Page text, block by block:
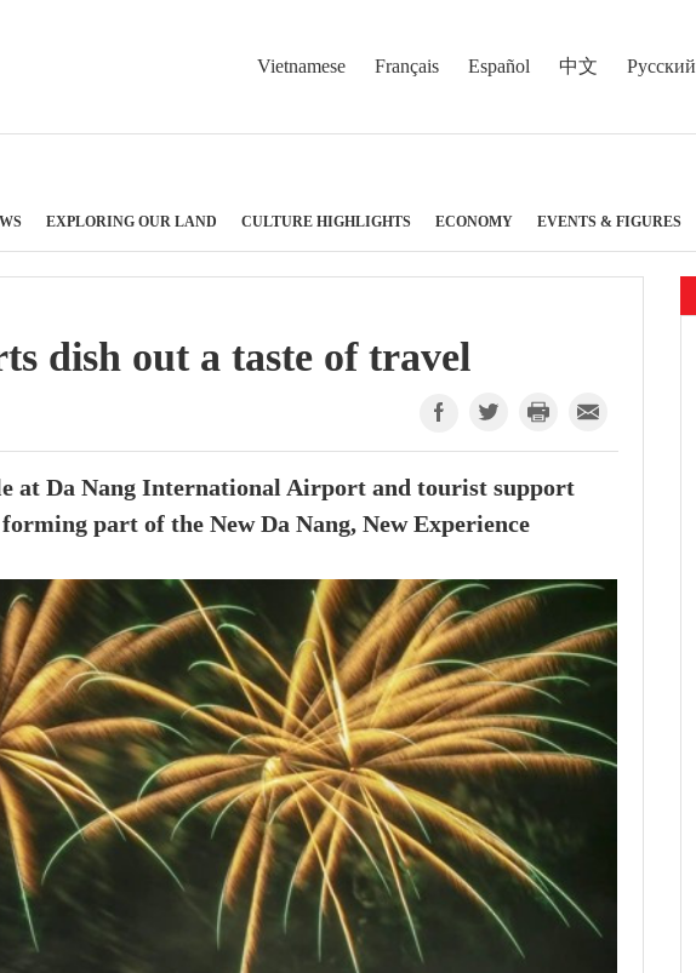
Vietnamese Français Español 中文 Русский
EXPLORING OUR LAND CULTURE HIGHLIGHTS ECONOMY EVENTS & FIGURES
dish out a taste of travel
at Da Nang International Airport and tourist support
part of the New Da Nang, New Experience